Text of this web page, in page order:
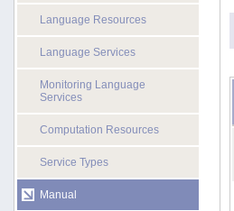
Language Resources
Language Services
Monitoring Language
Services
Computation Resources
Service Types
Manual